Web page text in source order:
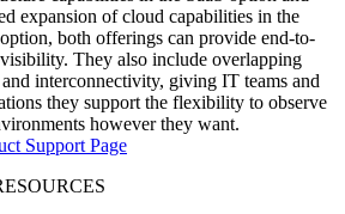
expansion of cloud capabilities in the
both offerings can provide end-to-
They also include overlapping
interconnectivity, giving IT teams and
they support the flexibility to observe
however they want.
Support Page